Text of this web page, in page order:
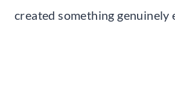
created something genuinely